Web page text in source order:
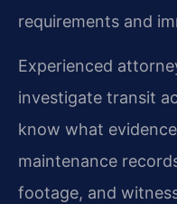
requirements and
Experienced
investigate transit
know what
maintenance
footage, and